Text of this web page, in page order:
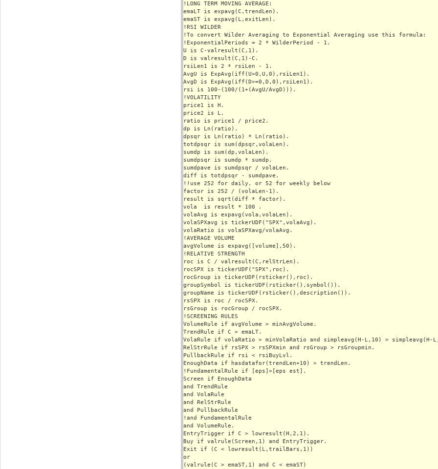
!LONG TERM MOVING AVERAGE:
emaLT is expavg(C,trendLen).
emaST is expavg(L,exitLen).
!RSI WILDER
!To convert Wilder Averaging to Exponential Averaging use this formula:
!ExponentialPeriods = 2 * WilderPeriod - 1.
U is C-valresult(C,1).
D is valresult(C,1)-C.
rsiLen1 is 2 * rsiLen - 1.
AvgU is ExpAvg(iff(U>0,U,0),rsiLen1).
AvgD is ExpAvg(iff(D>=0,D,0),rsiLen1).
rsi is 100-(100/(1+(AvgU/AvgD))).
!VOLATILITY
price1 is H.
price2 is L.
ratio is price1 / price2.
dp is Ln(ratio).
dpsqr is Ln(ratio) * Ln(ratio).
totdpsqr is sum(dpsqr,volaLen).
sumdp is sum(dp,volaLen).
sumdpsqr is sumdp * sumdp.
sumdpave is sumdpsqr / volaLen.
diff is totdpsqr - sumdpave.
!!use 252 for daily, or 52 for weekly below
factor is 252 / (volaLen-1).
result is sqrt(diff * factor).
vola  is result * 100 .
volaAvg is expavg(vola,volaLen).
volaSPXavg is tickerUDF("SPX",volaAvg).
volaRatio is volaSPXavg/volaAvg.
!AVERAGE VOLUME
avgVolume is expavg([volume],50).
!RELATIVE STRENGTH
roc is C / valresult(C,relStrLen).
rocSPX is tickerUDF("SPX",roc).
rocGroup is tickerUDF(rsticker(),roc).
groupSymbol is tickerUDF(rsticker(),symbol()).
groupName is tickerUDF(rsticker(),description()).
rsSPX is roc / rocSPX.
rsGroup is rocGroup / rocSPX.
!SCREENING RULES
VolumeRule if avgVolume > minAvgVolume.
TrendRule if C > emaLT.
VolaRule if volaRatio > minVolaRatio and simpleavg(H-L,10) > simpleavg(H-
RelStrRule if rsSPX > rsSPXmin and rsGroup > rsGroupmin.
PullbackRule if rsi < rsiBuyLvl.
EnoughData if hasdatafor(trendLen+10) > trendLen.
!FundamentalRule if [eps]>[eps est].
Screen if EnoughData
and TrendRule
and VolaRule
and RelStrRule
and PullbackRule
!and FundamentalRule
and VolumeRule.
EntryTrigger if C > lowresult(H,2,1).
Buy if valrule(Screen,1) and EntryTrigger.
Exit if (C < lowresult(L,trailBars,1))
or
(valrule(C > emaST,1) and C < emaST)